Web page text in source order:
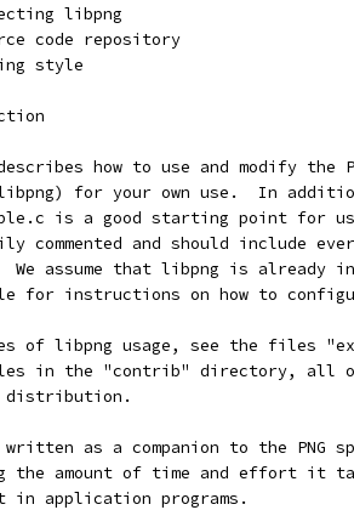
libpng
code repository
style
how to use and modify the
libpng) for your own use.  In
is a good starting point for
commented and should include
assume that libpng is already
for instructions on how to
of libpng usage, see the files
in the "contrib" directory, all
distribution.
written as a companion to the PNG
the amount of time and effort it
in application programs.